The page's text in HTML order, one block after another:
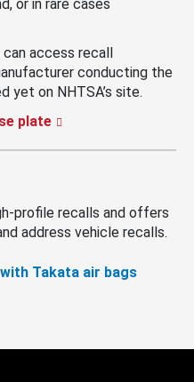
or in rare cases
can access recall
conducting the
yet on NHTSA’s site.
plate
profile recalls and offers
address vehicle recalls.
Takata air bags